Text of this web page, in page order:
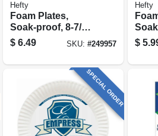
Hefty
Foam Plates,
Soak-proof, 8-7/8-
in., 45-ct.
$ 6.49 SKU: #249957
Hefty
54-
$
SPECIAL ORDER